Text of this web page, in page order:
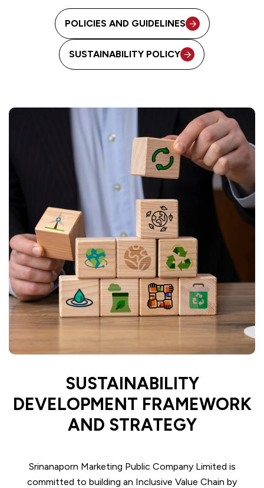
POLICIES AND GUIDELINES
SUSTAINABILITY POLICY
SUSTAINABILITY
DEVELOPMENT FRAMEWORK
AND STRATEGY
Srinanaporn Marketing Public Company Limited is
committed to building an Inclusive Value Chain by